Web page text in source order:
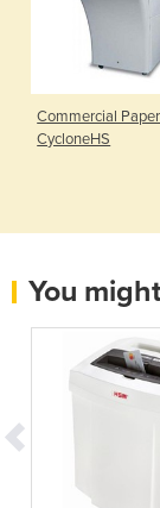
Commercial
CycloneHS
You